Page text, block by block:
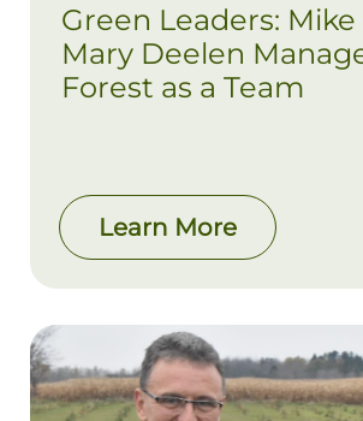
Green Leaders: Mike
Mary Deelen
Forest as a Team
Learn More